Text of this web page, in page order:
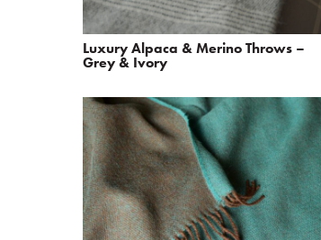
Luxury Alpaca & Merino Throws –
Grey & Ivory